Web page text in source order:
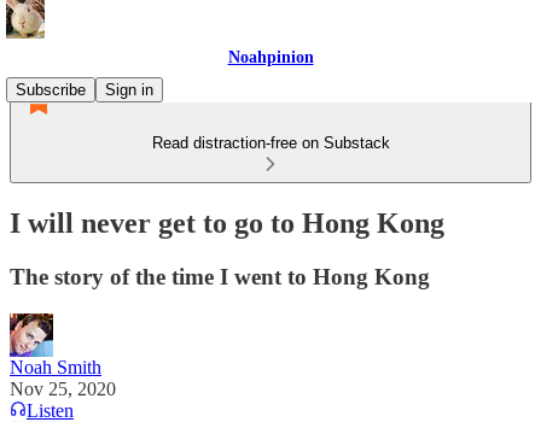
Noahpinion
Subscribe
Sign in
Read distraction-free on Substack
I will never get to go to Hong Kong
The story of the time I went to Hong Kong
Noah Smith
Nov 25, 2020
Listen